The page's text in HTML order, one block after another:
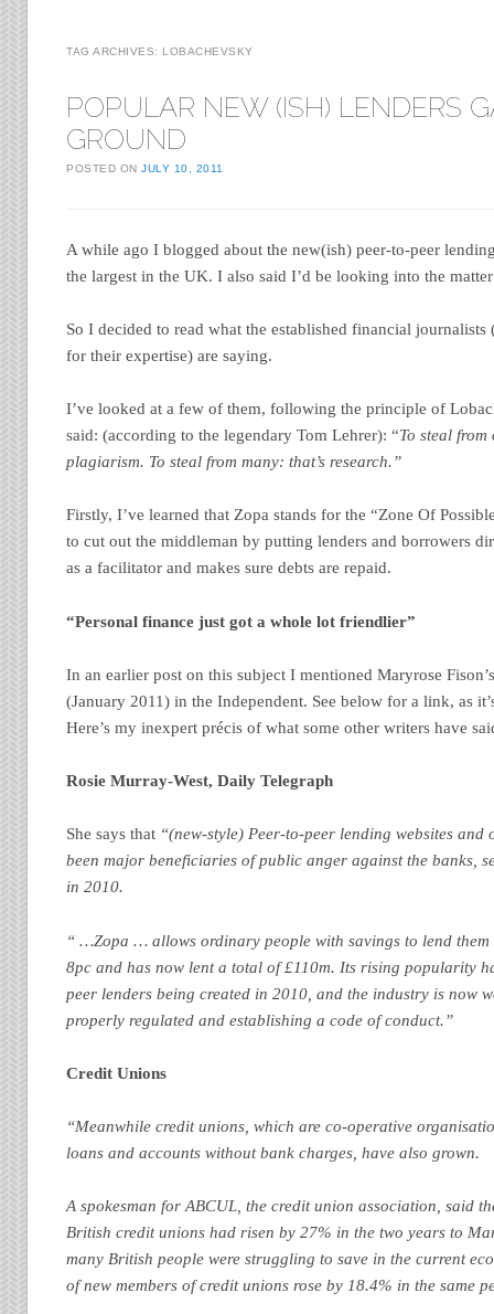
TAG ARCHIVES: LOBACHEVSKY
POPULAR NEW (ISH) LENDERS
GROUND
POSTED ONJULY 10, 2011
A while ago I blogged about the new(ish) peer-to-peer
the largest in the UK. I also said I’d be looking into the
So I decided to read what the established financial journalists
for their expertise) are saying.
I’ve looked at a few of them, following the principle of
said: (according to the legendary Tom Lehrer): “To steal from
plagiarism. To steal from many: that’s research.”
Firstly, I’ve learned that Zopa stands for the “Zone Of
to cut out the middleman by putting lenders and borrowers
as a facilitator and makes sure debts are repaid.
“Personal finance just got a whole lot friendlier”
In an earlier post on this subject I mentioned Maryrose
(January 2011) in the Independent. See below for a link, as
Here’s my inexpert précis of what some other writers have
Rosie Murray-West, Daily Telegraph
She says that “(new-style) Peer-to-peer lending websites and
been major beneficiaries of public anger against the banks,
in 2010.
“ …Zopa … allows ordinary people with savings to lend
8pc and has now lent a total of £110m. Its rising popularity
peer lenders being created in 2010, and the industry is now
properly regulated and establishing a code of conduct.”
Credit Unions
“Meanwhile credit unions, which are co-operative
loans and accounts without bank charges, have also grown.
A spokesman for ABCUL, the credit union association, said
British credit unions had risen by 27% in the two years to
many British people were struggling to save in the current
of new members of credit unions rose by 18.4% in the same